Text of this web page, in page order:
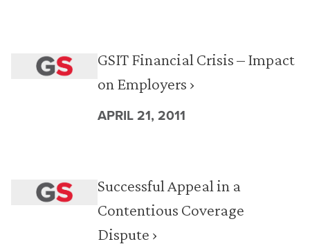
GSIT Financial Crisis – Impact
on Employers ›
APRIL 21, 2011
Successful Appeal in a
Contentious Coverage
Dispute ›